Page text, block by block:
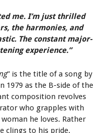
me. I’m just thrilled
the harmonies, and
The constant major-
experience.”
” is the title of a song by
1979 as the B-side of the
composition revolves
who grapples with
he loves. Rather
clings to his pride.